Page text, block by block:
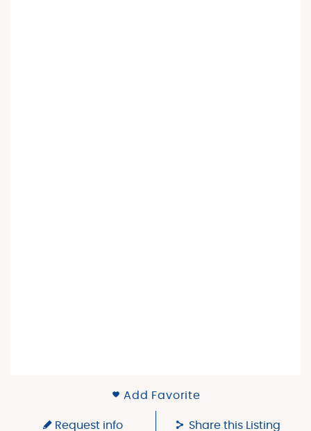
Add Favorite
Request info Share this Listing